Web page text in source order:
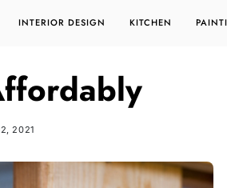
INTERIOR DESIGN KITCHEN
2021